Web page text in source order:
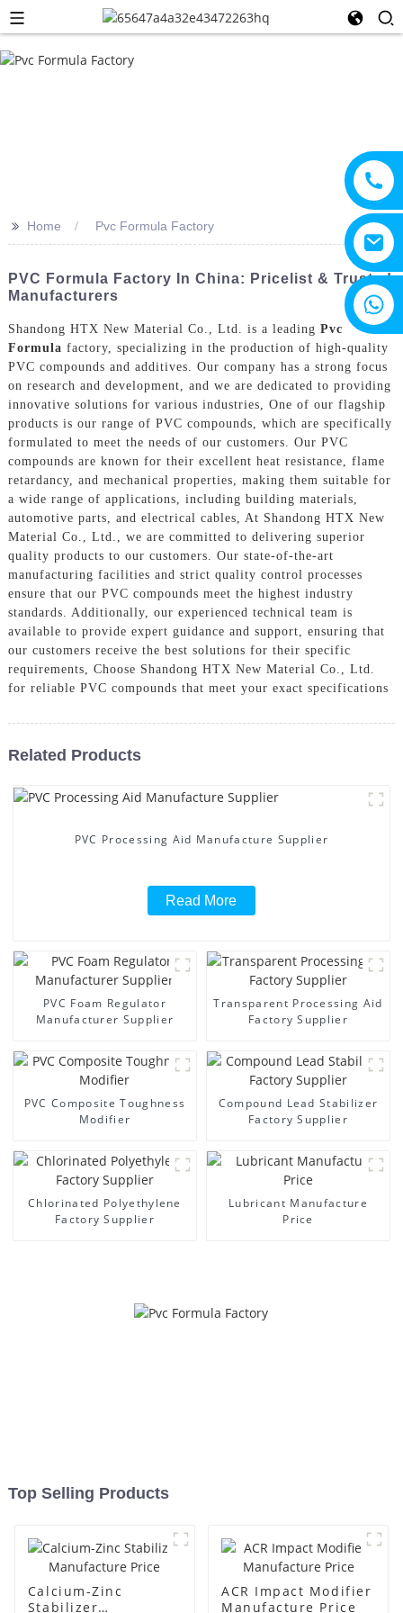
>> Home Pvc Formula Factory
PVC Formula Factory In China: Pricelist & Trusted
Manufacturers
Shandong HTX New Material Co., Ltd. is a leading Pvc
Formula factory, specializing in the production of high-quality
PVC compounds and additives. Our company has a strong focus
on research and development, and we are dedicated to providing
innovative solutions for various industries, One of our flagship
products is our range of PVC compounds, which are specifically
formulated to meet the needs of our customers. Our PVC
compounds are known for their excellent heat resistance, flame
retardancy, and mechanical properties, making them suitable for
a wide range of applications, including building materials,
automotive parts, and electrical cables, At Shandong HTX New
Material Co., Ltd., we are committed to delivering superior
quality products to our customers. Our state-of-the-art
manufacturing facilities and strict quality control processes
ensure that our PVC compounds meet the highest industry
standards. Additionally, our experienced technical team is
available to provide expert guidance and support, ensuring that
our customers receive the best solutions for their specific
requirements, Choose Shandong HTX New Material Co., Ltd.
for reliable PVC compounds that meet your exact specifications
Related Products
PVC Processing Aid Manufacture Supplier
Read More
PVC Foam Regulator
Manufacturer Supplier
Transparent Processing Aid
Factory Supplier
PVC Composite Toughness
Modifier
Compound Lead Stabilizer
Factory Supplier
Chlorinated Polyethylene
Factory Supplier
Lubricant Manufacture
Price
Top Selling Products
Calcium-Zinc
Stabilizer
ACR Impact Modifier
Manufacture Price